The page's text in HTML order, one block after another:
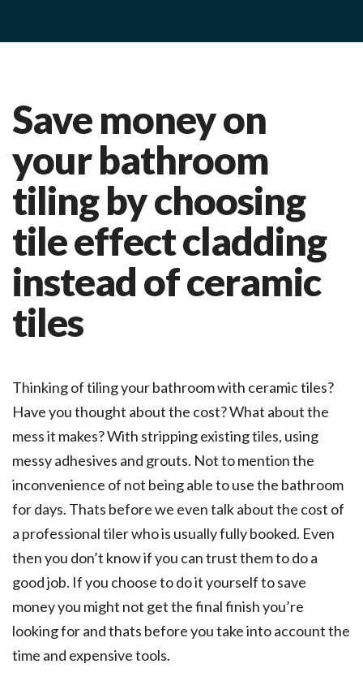
Save money on
your bathroom
tiling by choosing
tile effect cladding
instead of ceramic
tiles
Thinking of tiling your bathroom with ceramic tiles?
Have you thought about the cost? What about the
mess it makes? With stripping existing tiles, using
messy adhesives and grouts. Not to mention the
inconvenience of not being able to use the bathroom
for days. Thats before we even talk about the cost of
a professional tiler who is usually fully booked. Even
then you don’t know if you can trust them to do a
good job. If you choose to do it yourself to save
money you might not get the final finish you’re
looking for and thats before you take into account the
time and expensive tools.